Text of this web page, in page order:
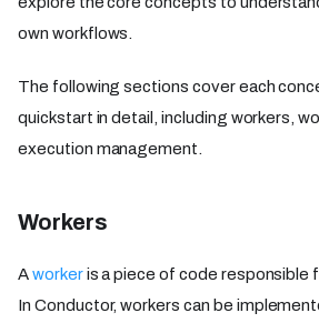
own workflows.
The following sections cover each
quickstart in detail, including workers,
execution management.
Workers
Aworkeris a piece of code responsible
In Conductor, workers can be